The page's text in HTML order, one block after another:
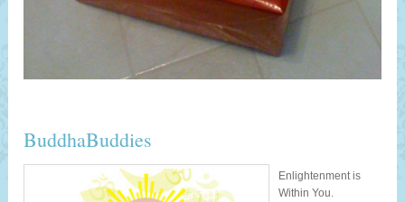
BuddhaBuddies
Enlightenment is
Within You.